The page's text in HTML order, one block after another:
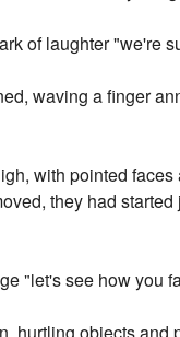
of laughter "we're
waving a finger
with pointed
they had
"let's see how you